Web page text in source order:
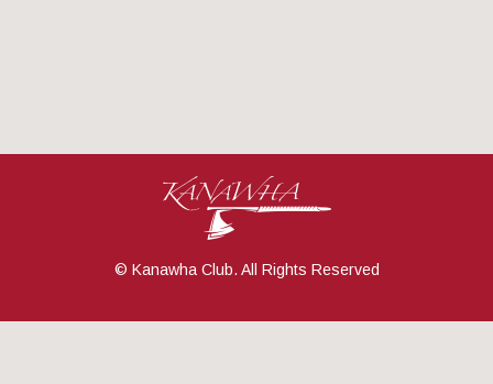
© Kanawha Club. All Rights Reserved